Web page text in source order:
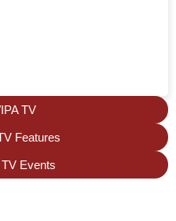
TV
Features
Events